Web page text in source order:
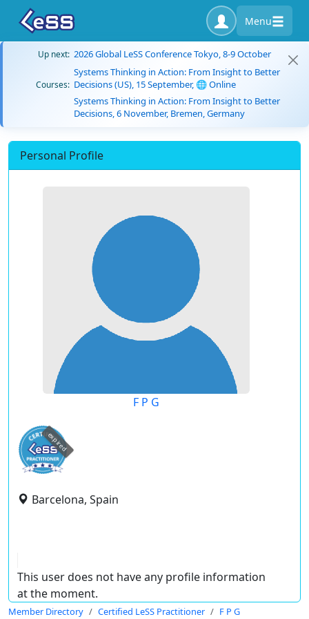
Menu
Up next: 2026 Global LeSS Conference Tokyo, 8-9 October
Courses:
Systems Thinking in Action: From Insight to Better
Decisions (US), 15 September, 🌐 Online
Systems Thinking in Action: From Insight to Better
Decisions, 6 November, Bremen, Germany
Personal Profile
F P G
expired
Barcelona, Spain
This user does not have any profile information
at the moment.
Member Directory Certified LeSS Practitioner F P G